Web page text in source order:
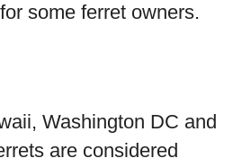
some ferret owners.
Washington DC and
are considered